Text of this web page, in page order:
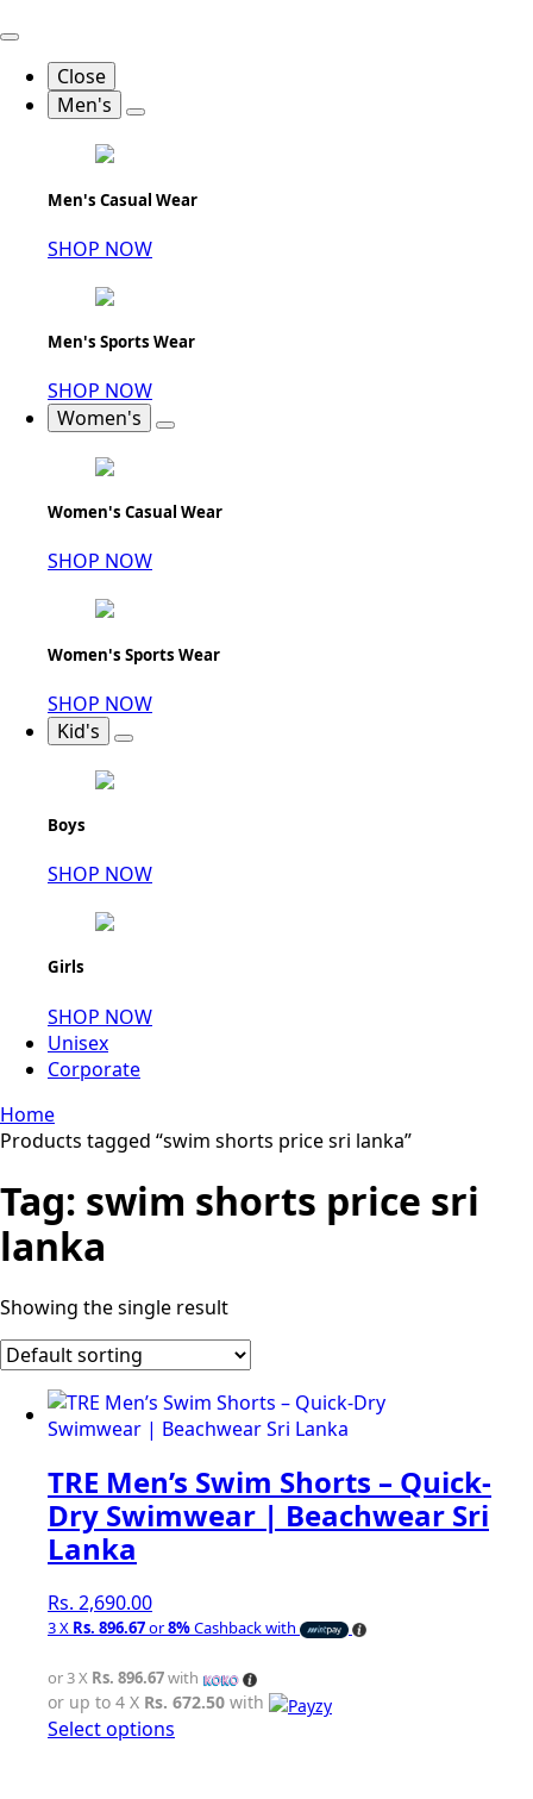
Close
Men's
Men's Casual Wear
SHOP NOW
Men's Sports Wear
SHOP NOW
Women's
Women's Casual Wear
SHOP NOW
Women's Sports Wear
SHOP NOW
Kid's
Boys
SHOP NOW
Girls
SHOP NOW
Unisex
Corporate
Home
Products tagged “swim shorts price sri lanka”
Tag: swim shorts price sri
lanka
Showing the single result
TRE Men’s Swim Shorts – Quick-
Dry Swimwear | Beachwear Sri
Lanka
Rs. 2,690.00
3 X Rs. 896.67or8%Cashback with
or 3 X Rs. 896.67with
or up to 4 X Rs. 672.50 with
Select options